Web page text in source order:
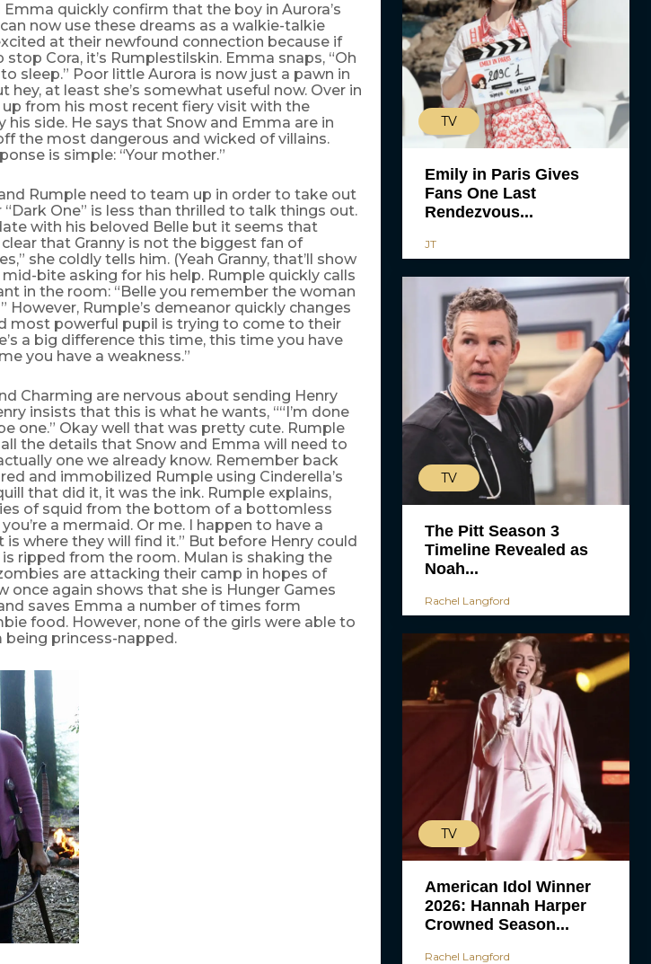
Emma quickly confirm that the boy in Aurora’s
now use these dreams as a walkie-talkie
at their newfound connection because if
Cora, it’s Rumplestilskin. Emma snaps, “Oh
sleep.” Poor little Aurora is now just a pawn in
at least she’s somewhat useful now. Over in
up from his most recent fiery visit with the
his side. He says that Snow and Emma are in
the most dangerous and wicked of villains.
is simple: “Your mother.”
Rumple need to team up in order to take out
One” is less than thrilled to talk things out.
with his beloved Belle but it seems that
that Granny is not the biggest fan of
she coldly tells him. (Yeah Granny, that’ll show
bite asking for his help. Rumple quickly calls
in the room: “Belle you remember the woman
However, Rumple’s demeanor quickly changes
most powerful pupil is trying to come to their
a big difference this time, this time you have
you have a weakness.”
Charming are nervous about sending Henry
insists that this is what he wants, ““I’m done
one.” Okay well that was pretty cute. Rumple
the details that Snow and Emma will need to
one we already know. Remember back
and immobilized Rumple using Cinderella’s
that did it, it was the ink. Rumple explains,
of squid from the bottom of a bottomless
a mermaid. Or me. I happen to have a
is where they will find it.” But before Henry could
ripped from the room. Mulan is shaking the
are attacking their camp in hopes of
once again shows that she is Hunger Games
saves Emma a number of times form
food. However, none of the girls were able to
princess-napped.
TV
Emily in Paris Gives
Fans One Last
Rendezvous...
JT
TV
The Pitt Season 3
Timeline Revealed as
Noah...
Rachel Langford
TV
American Idol Winner
2026: Hannah Harper
Crowned Season...
Rachel Langford